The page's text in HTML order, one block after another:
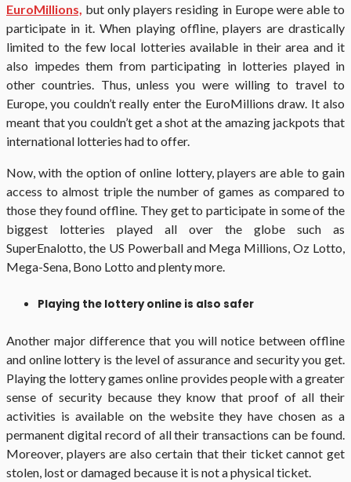
EuroMillions, but only players residing in Europe were able to
participate in it. When playing offline, players are drastically
limited to the few local lotteries available in their area and it
also impedes them from participating in lotteries played in
other countries. Thus, unless you were willing to travel to
Europe, you couldn’t really enter the EuroMillions draw. It also
meant that you couldn’t get a shot at the amazing jackpots that
international lotteries had to offer.
Now, with the option of online lottery, players are able to gain
access to almost triple the number of games as compared to
those they found offline. They get to participate in some of the
biggest lotteries played all over the globe such as
SuperEnalotto, the US Powerball and Mega Millions, Oz Lotto,
Mega-Sena, Bono Lotto and plenty more.
Playing the lottery online is also safer
Another major difference that you will notice between offline
and online lottery is the level of assurance and security you get.
Playing the lottery games online provides people with a greater
sense of security because they know that proof of all their
activities is available on the website they have chosen as a
permanent digital record of all their transactions can be found.
Moreover, players are also certain that their ticket cannot get
stolen, lost or damaged because it is not a physical ticket.